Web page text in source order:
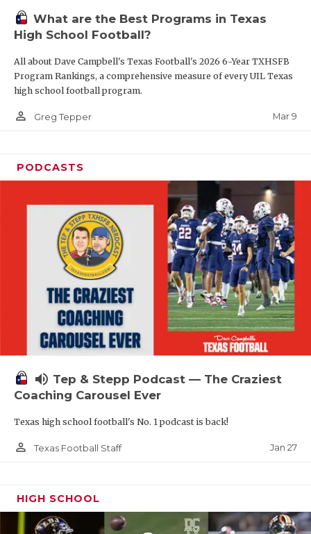
What are the Best Programs in Texas
High School Football?
All about Dave Campbell's Texas Football's 2026 6-Year TXHSFB
Program Rankings, a comprehensive measure of every UIL Texas
high school football program.
person_outline Greg Tepper Mar 9
PODCASTS
volume_up Tep & Stepp Podcast — The Craziest
Coaching Carousel Ever
Texas high school football's No. 1 podcast is back!
person_outline Texas Football Staff Jan 27
HIGH SCHOOL